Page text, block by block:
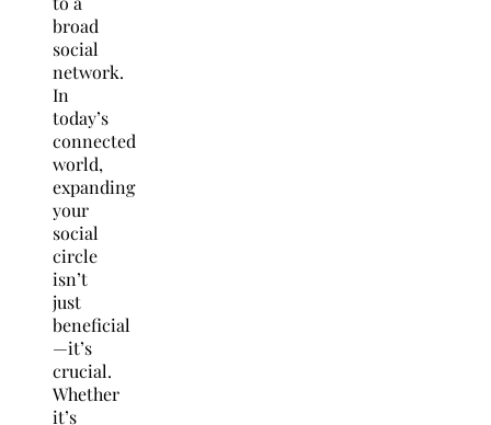
broad
social
network.
In
today’s
connected
world,
expanding
your
social
circle
isn’t
just
beneficial
—it’s
crucial.
Whether
it’s